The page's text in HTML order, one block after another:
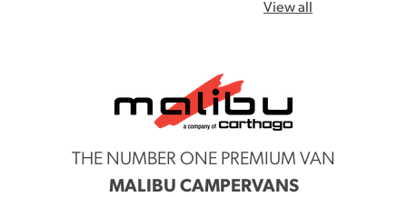
View all
THE NUMBER ONE PREMIUM VAN
MALIBU CAMPERVANS